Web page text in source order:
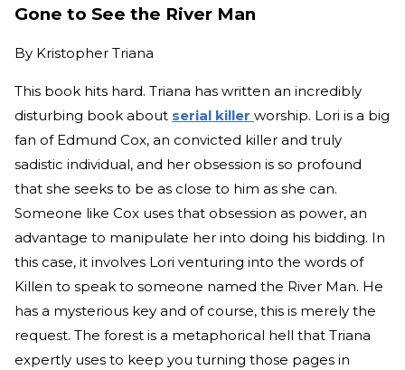
Gone to See the River Man
By Kristopher Triana
This book hits hard. Triana has written an incredibly
disturbing book about serial killer worship. Lori is a big
fan of Edmund Cox, an convicted killer and truly
sadistic individual, and her obsession is so profound
that she seeks to be as close to him as she can.
Someone like Cox uses that obsession as power, an
advantage to manipulate her into doing his bidding. In
this case, it involves Lori venturing into the words of
Killen to speak to someone named the River Man. He
has a mysterious key and of course, this is merely the
request. The forest is a metaphorical hell that Triana
expertly uses to keep you turning those pages in